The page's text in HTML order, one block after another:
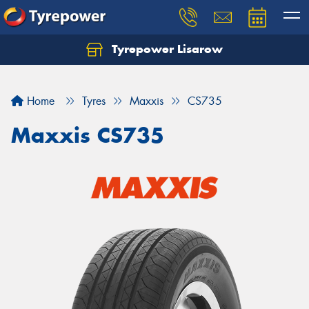
Tyrepower Lisarow
Home Tyres Maxxis CS735
Maxxis CS735
Let us know what you need, and our team will
Your details